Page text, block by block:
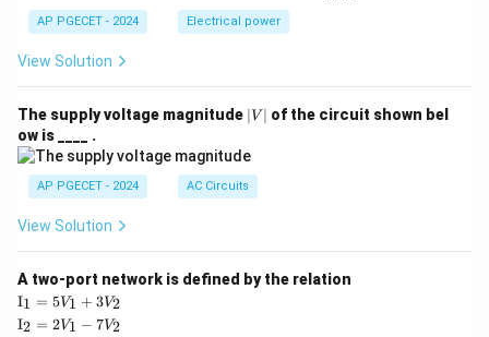
AP PGECET - 2024 Electrical power
View Solution
The supply voltage magnitude |
V
∣V ∣ of the circuit shown bel
ow is ____ .
AP PGECET - 2024 AC Circuits
View Solution
A two-port network is defined by the relation
\te
xt
{I}
I1 = 5V1 + 3V2
\te
I2 = 2V1 − 7V2